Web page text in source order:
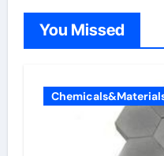
You Missed